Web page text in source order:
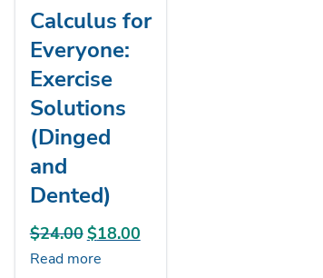
Calculus for
Everyone:
Exercise
Solutions
(Dinged
and
Dented)
$24.00Original
price
$18.00Current
Read more